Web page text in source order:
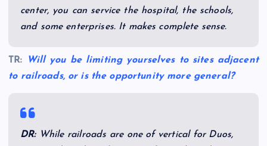
center, you can service the hospital, the schools,
and some enterprises. It makes complete sense.
TR:
Will you be limiting yourselves to sites adjacent
to railroads, or is the opportunity more general?
DR:While railroads are one of vertical for Duos,